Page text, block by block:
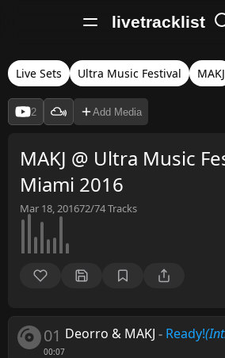
livetracklist
Live Sets Ultra Music Festival MAKJ
2 Add Media
MAKJ @ Ultra Music
Miami 2016
Mar 18, 201672/74Tracks
01
00:07
Deorro & MAKJ - Ready!